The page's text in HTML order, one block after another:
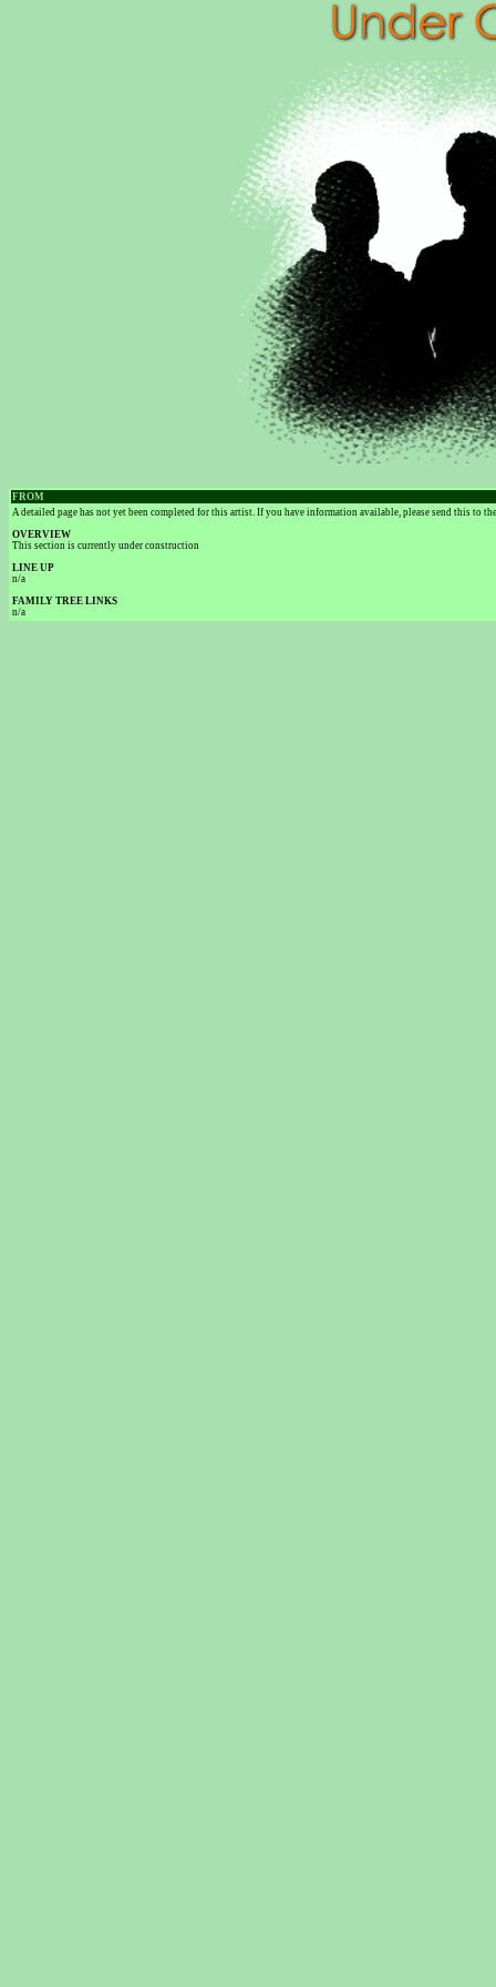
FROM
A detailed page has not yet been completed for this artist. If you have information available, please send this to
OVERVIEW
This section is currently under construction
LINE UP
n/a
FAMILY TREE LINKS
n/a